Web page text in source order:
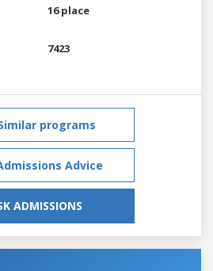
16 place
7423
programs
Advice
ADMISSIONS